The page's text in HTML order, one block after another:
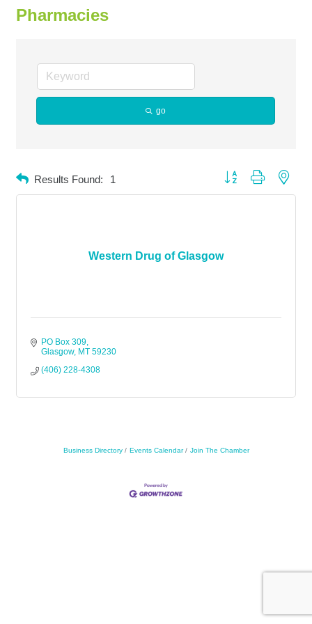
Pharmacies
go
Results Found: 1 Button group with
Western Drug of Glasgow
PO Box 309
Glasgow MT 59230
(406) 228-4308
Business Directory Events Calendar Join The Chamber